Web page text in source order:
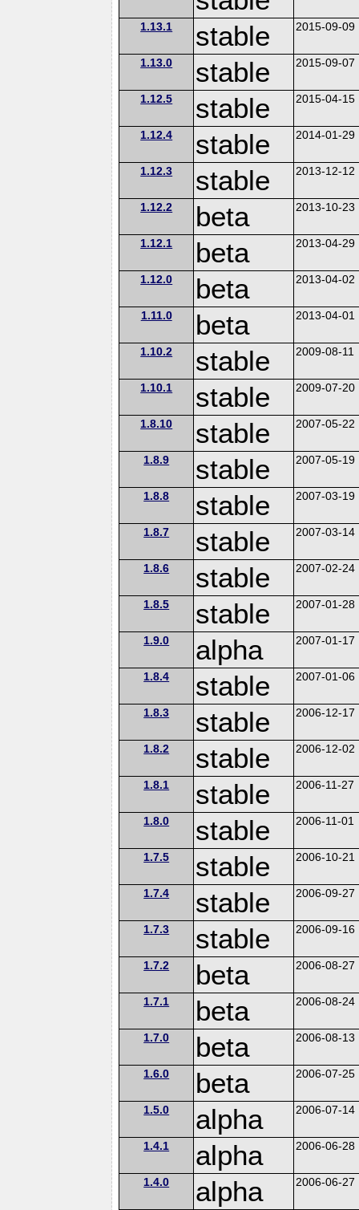
1.13.1 stable 2015-09-09
1.13.0 stable 2015-09-07
1.12.5 stable 2015-04-15
1.12.4 stable 2014-01-29
1.12.3 stable 2013-12-12
1.12.2 beta 2013-10-23
1.12.1 beta 2013-04-29
1.12.0 beta 2013-04-02
1.11.0 beta 2013-04-01
1.10.2 stable 2009-08-11
1.10.1 stable 2009-07-20
1.8.10 stable 2007-05-22
1.8.9 stable 2007-05-19
1.8.8 stable 2007-03-19
1.8.7 stable 2007-03-14
1.8.6 stable 2007-02-24
1.8.5 stable 2007-01-28
1.9.0 alpha 2007-01-17
1.8.4 stable 2007-01-06
1.8.3 stable 2006-12-17
1.8.2 stable 2006-12-02
1.8.1 stable 2006-11-27
1.8.0 stable 2006-11-01
1.7.5 stable 2006-10-21
1.7.4 stable 2006-09-27
1.7.3 stable 2006-09-16
1.7.2 beta 2006-08-27
1.7.1 beta 2006-08-24
1.7.0 beta 2006-08-13
1.6.0 beta 2006-07-25
1.5.0 alpha 2006-07-14
1.4.1 alpha 2006-06-28
1.4.0 alpha 2006-06-27